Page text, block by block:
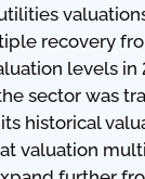
recovery
levels in
sector was
historical
valuation